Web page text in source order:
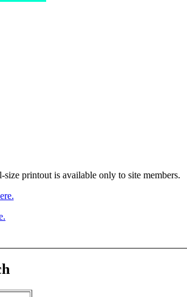
printout is available only to site members.